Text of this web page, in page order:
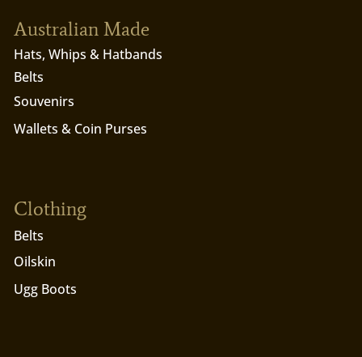
Australian Made
Hats, Whips & Hatbands
Belts
Souvenirs
Wallets & Coin Purses
Clothing
Belts
Oilskin
Ugg Boots